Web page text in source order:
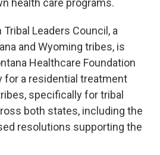
health care programs.
Leaders Council, a
and Wyoming tribes, is
Healthcare Foundation
for a residential treatment
specifically for tribal
both states, including the
resolutions supporting the